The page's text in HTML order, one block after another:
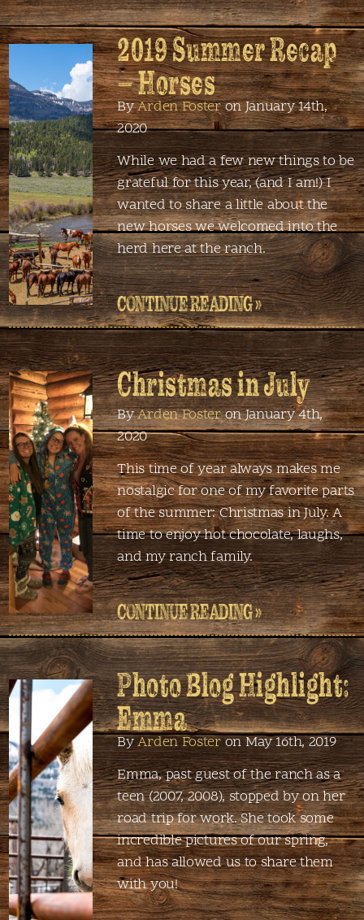
2019 Summer Recap
– Horses
ByArden Fosteron January 14th,
2020
While we had a few new things to be
grateful for this year, (and I am!) I
wanted to share a little about the
new horses we welcomed into the
herd here at the ranch.
CONTINUE READING »
Christmas in July
ByArden Fosteron January 4th,
2020
This time of year always makes me
nostalgic for one of my favorite parts
of the summer: Christmas in July. A
time to enjoy hot chocolate, laughs,
and my ranch family.
CONTINUE READING »
Photo Blog Highlight:
Emma
ByArden Fosteron May 16th, 2019
Emma, past guest of the ranch as a
teen (2007, 2008), stopped by on her
road trip for work. She took some
incredible pictures of our spring,
and has allowed us to share them
with you!